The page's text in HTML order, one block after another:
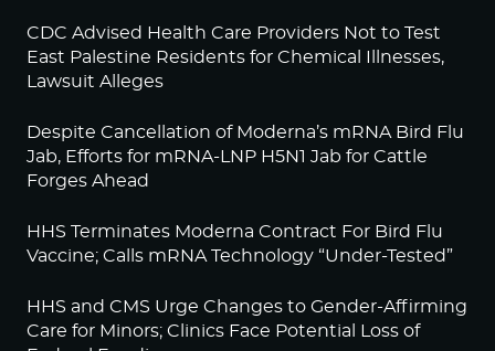
CDC Advised Health Care Providers Not to Test
East Palestine Residents for Chemical Illnesses,
Lawsuit Alleges
Despite Cancellation of Moderna’s mRNA Bird Flu
Jab, Efforts for mRNA-LNP H5N1 Jab for Cattle
Forges Ahead
HHS Terminates Moderna Contract For Bird Flu
Vaccine; Calls mRNA Technology “Under-Tested”
HHS and CMS Urge Changes to Gender-Affirming
Care for Minors; Clinics Face Potential Loss of